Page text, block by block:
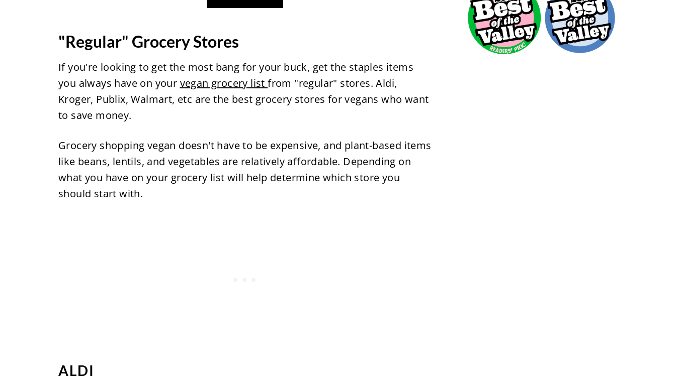
"Regular" Grocery Stores
If you're looking to get the most bang for your buck, get the staples items
you always have on your vegan grocery listfrom "regular" stores. Aldi,
Kroger, Publix, Walmart, etc are the best grocery stores for vegans who want
to save money.
Grocery shopping vegan doesn't have to be expensive, and plant-based items
like beans, lentils, and vegetables are relatively affordable. Depending on
what you have on your grocery list will help determine which store you
should start with.
ALDI